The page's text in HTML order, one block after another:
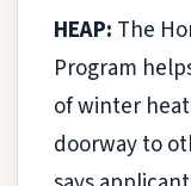
HEAP: The
Program
of winter
doorway to